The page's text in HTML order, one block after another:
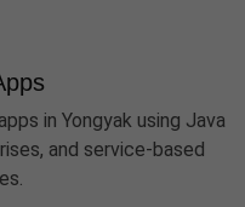
in Yongyak using Java
and service-based